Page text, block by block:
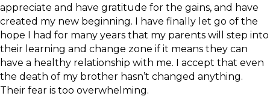
appreciate and have gratitude for the gains, and have
created my new beginning. I have finally let go of the
hope I had for many years that my parents will step into
their learning and change zone if it means they can
have a healthy relationship with me. I accept that even
the death of my brother hasn’t changed anything.
Their fear is too overwhelming.